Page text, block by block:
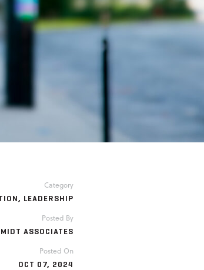
Category
, LEADERSHIP
Posted By
ASSOCIATES
Posted On
OCT 07, 2024